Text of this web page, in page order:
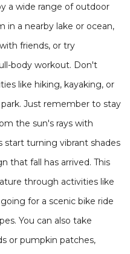
a wide range of outdoor
in a nearby lake or ocean,
friends, or try
body workout. Don't
like hiking, kayaking, or
Just remember to stay
the sun's rays with
start turning vibrant shades
that fall has arrived. This
through activities like
for a scenic bike ride
You can also take
or pumpkin patches,